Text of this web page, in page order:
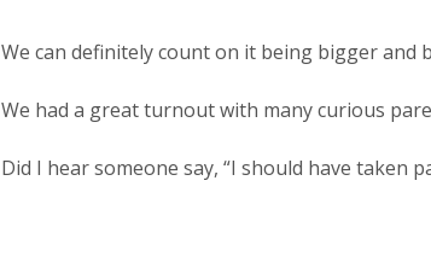
We can definitely count on it being bigger and
We had a great turnout with many curious
Did I hear someone say, “I should have taken